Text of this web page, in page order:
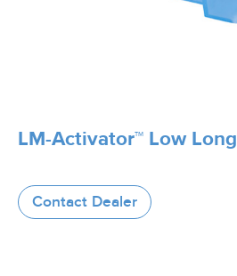
LM-Activator™ Low Long
Contact Dealer